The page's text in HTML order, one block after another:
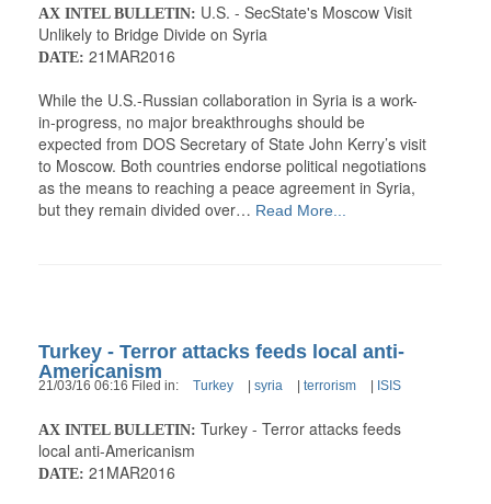
AX INTEL BULLETIN: U.S. - SecState's Moscow Visit
Unlikely to Bridge Divide on Syria
DATE: 21MAR2016
While the U.S.-Russian collaboration in Syria is a work-
in-progress, no major breakthroughs should be
expected from DOS Secretary of State John Kerry’s visit
to Moscow. Both countries endorse political negotiations
as the means to reaching a peace agreement in Syria,
but they remain divided over… Read More...
Turkey - Terror attacks feeds local anti-
Americanism
21/03/16 06:16 Filed in: Turkey syria terrorism ISIS
AX INTEL BULLETIN: Turkey - Terror attacks feeds
local anti-Americanism
DATE: 21MAR2016